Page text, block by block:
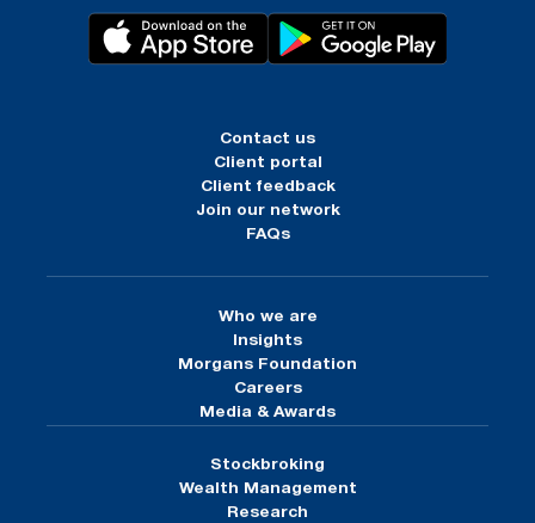
Contact us
Client portal
Client feedback
Join our network
FAQs
Who we are
Insights
Morgans Foundation
Careers
Media & Awards
Stockbroking
Wealth Management
Research